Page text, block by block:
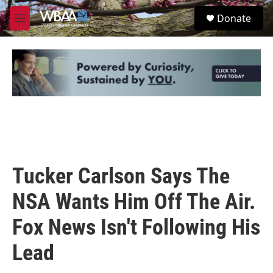
Skip to main content
M
e
u
S
e
Donate
Tucker Carlson Says The
NSA Wants Him Off The Air.
Fox News Isn't Following His
Lead